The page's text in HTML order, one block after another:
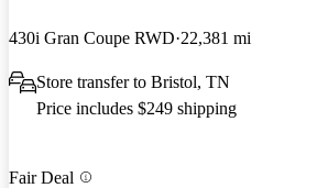
430i Gran Coupe RWD 22,381 mi
Store transfer to Bristol, TN
Price includes $249 shipping
Fair Deal